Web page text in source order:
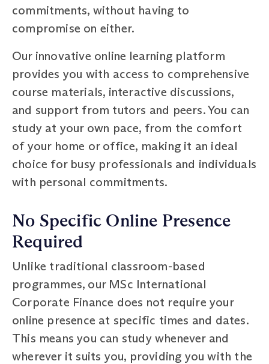
commitments, without having to
compromise on either.
Our innovative online learning platform
provides you with access to comprehensive
course materials, interactive discussions,
and support from tutors and peers. You can
study at your own pace, from the comfort
of your home or office, making it an ideal
choice for busy professionals and individuals
with personal commitments.
No Specific Online Presence
Required
Unlike traditional classroom-based
programmes, our MSc International
Corporate Finance does not require your
online presence at specific times and dates.
This means you can study whenever and
wherever it suits you, providing you with the